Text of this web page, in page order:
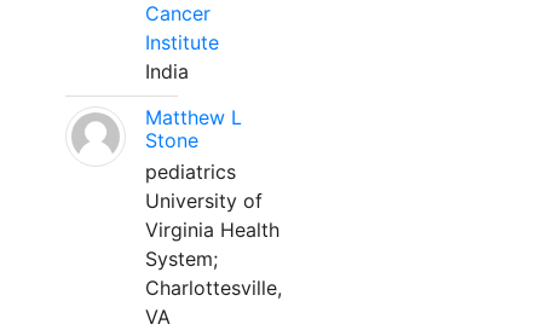
Cancer
Institute
India
Matthew L
Stone
pediatrics
University of
Virginia Health
System;
Charlottesville,
VA